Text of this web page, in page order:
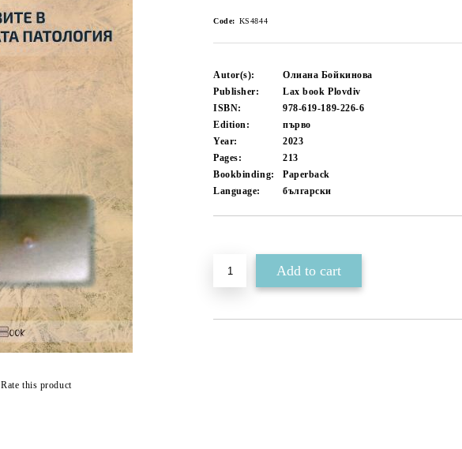
Code: KS4844
Autor(s):
Олиана Бойкинова
Publisher:
Lax book Plovdiv
ISBN:
978-619-189-226-6
Edition:
първо
Year:
2023
Pages:
213
Bookbinding:
Paperback
Language:
български
Rate this product